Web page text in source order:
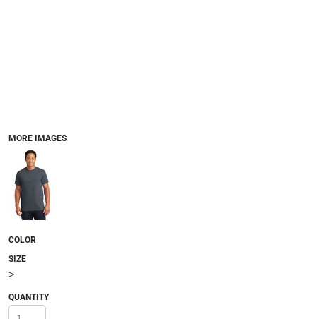
MORE IMAGES
COLOR
SIZE
>
QUANTITY